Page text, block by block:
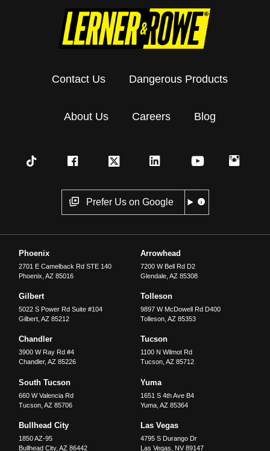
Contact Us Dangerous Products
About Us Careers Blog
Prefer Us on Google
Phoenix
2701 E Camelback Rd STE 140
Phoenix ,AZ 85016
Arrowhead
7200 W Bell Rd D2
Glendale, AZ 85308
Gilbert
5022 S Power Rd Suite #104
Gilbert ,AZ 85212
Tolleson
9897 W McDowell Rd D400
Tolleson, AZ 85353
Chandler
3900 W Ray Rd #4
Chandler,AZ 85226
Tucson
1100 N Wilmot Rd
Tucson, AZ 85712
South Tucson
660 W Valencia Rd
Tucson ,AZ 85706
Yuma
1651 S 4th Ave B4
Yuma, AZ 85364
Bullhead City
1850 AZ-95
Bullhead City,AZ 86442
Las Vegas
4795 S Durango Dr
Las Vegas
NV 89147